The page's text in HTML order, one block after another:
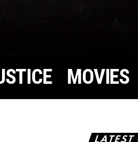
MOVIES
LATEST